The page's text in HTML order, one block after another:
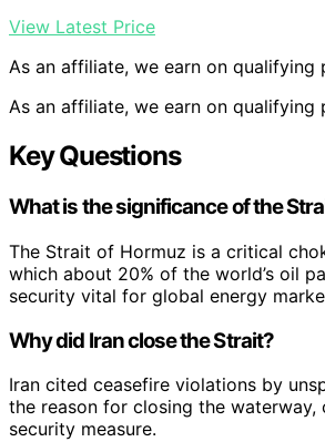
View Latest Price
As an affiliate, we earn on qualifying
As an affiliate, we earn on qualifying
Key Questions
What is the significance of the
The Strait of Hormuz is a critical
which about 20% of the world’s oil
security vital for global energy
Why did Iran close the Strait?
Iran cited ceasefire violations by
the reason for closing the waterway,
security measure.